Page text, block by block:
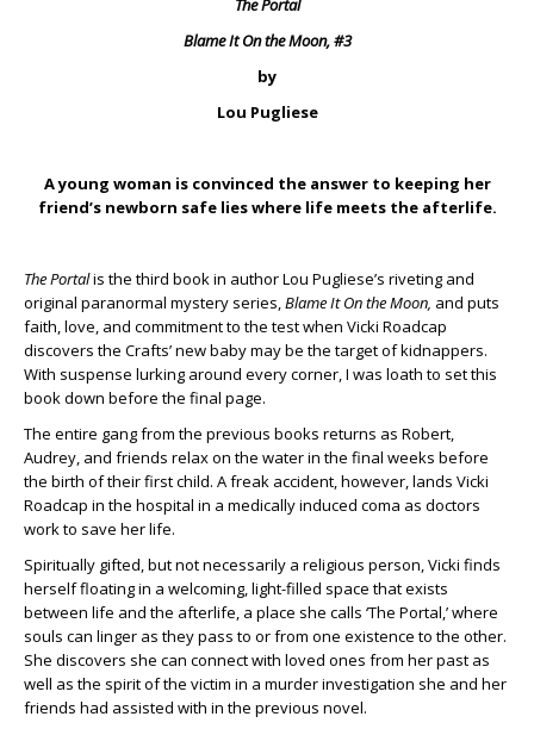
The Portal
Blame It On the Moon, #3
by
Lou Pugliese
A young woman is convinced the answer to keeping her
friend’s newborn safe lies where life meets the afterlife.
The Portalis the third book in author Lou Pugliese’s riveting and
original paranormal mystery series,Blame It On the Moon, and puts
faith, love, and commitment to the test when Vicki Roadcap
discovers the Crafts’ new baby may be the target of kidnappers.
With suspense lurking around every corner, I was loath to set this
book down before the final page.
The entire gang from the previous books returns as Robert,
Audrey, and friends relax on the water in the final weeks before
the birth of their first child. A freak accident, however, lands Vicki
Roadcap in the hospital in a medically induced coma as doctors
work to save her life.
Spiritually gifted, but not necessarily a religious person, Vicki finds
herself floating in a welcoming, light-filled space that exists
between life and the afterlife, a place she calls ‘The Portal,’ where
souls can linger as they pass to or from one existence to the other.
She discovers she can connect with loved ones from her past as
well as the spirit of the victim in a murder investigation she and her
friends had assisted with in the previous novel.